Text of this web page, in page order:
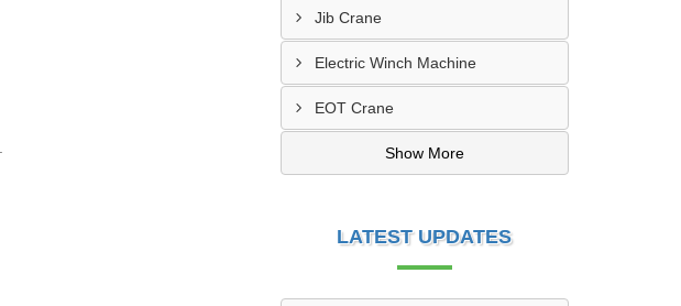
Jib Crane
Electric Winch Machine
EOT Crane
Show More
LATEST UPDATES